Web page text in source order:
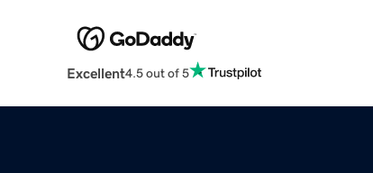
Excellent4.5 out of 5